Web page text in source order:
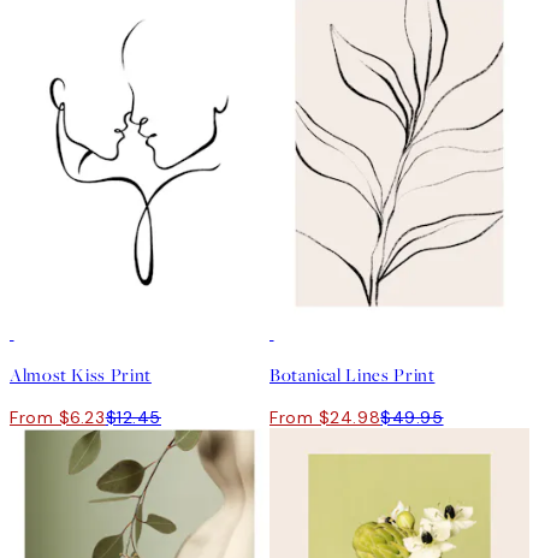
Almost Kiss Print
From $6.23$12.45
Botanical Lines Print
From $24.98$49.95